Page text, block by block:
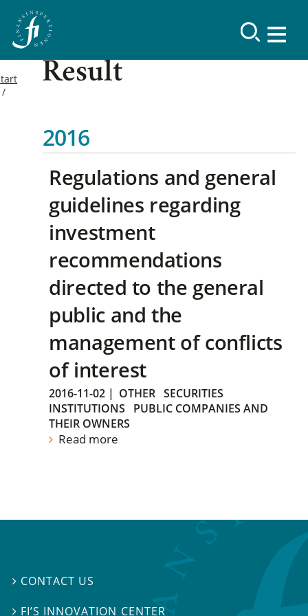
Result
2016
Regulations and general
guidelines regarding
investment
recommendations
directed to the general
public and the
management of conflicts
of interest
2016-11-02 | OTHER SECURITIES
INSTITUTIONS
PUBLIC COMPANIES AND
THEIR OWNERS
Read more
 CONTACT US
 FI’S INNOVATION CENTER